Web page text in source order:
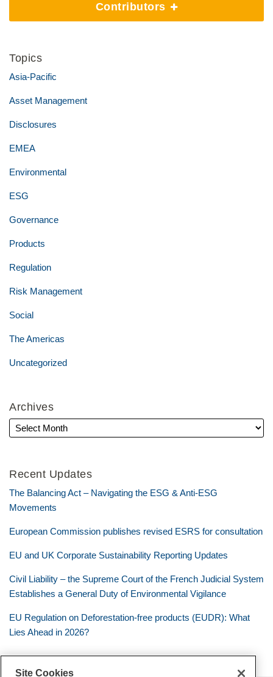
Contributors
Topics
Asia-Pacific
Asset Management
Disclosures
EMEA
Environmental
ESG
Governance
Products
Regulation
Risk Management
Social
The Americas
Uncategorized
Archives
Recent Updates
The Balancing Act – Navigating the ESG & Anti-ESG
Movements
European Commission publishes revised ESRS for consultation
EU and UK Corporate Sustainability Reporting Updates
Civil Liability – the Supreme Court of the French Judicial System
Establishes a General Duty of Environmental Vigilance
EU Regulation on Deforestation-free products (EUDR): What
Lies Ahead in 2026?
Site Cookies